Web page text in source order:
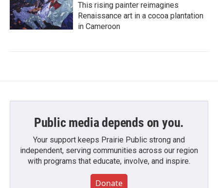
This rising painter reimagines
Renaissance art in a cocoa plantation
in Cameroon
Public media depends on you.
Your support keeps Prairie Public strong and
independent, serving communities across our region
with programs that educate, involve, and inspire.
Donate